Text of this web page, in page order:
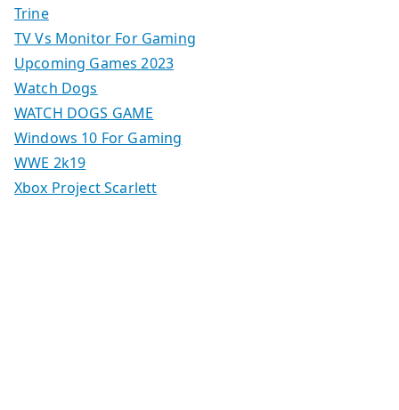
Trine
TV Vs Monitor For Gaming
Upcoming Games 2023
Watch Dogs
WATCH DOGS GAME
Windows 10 For Gaming
WWE 2k19
Xbox Project Scarlett